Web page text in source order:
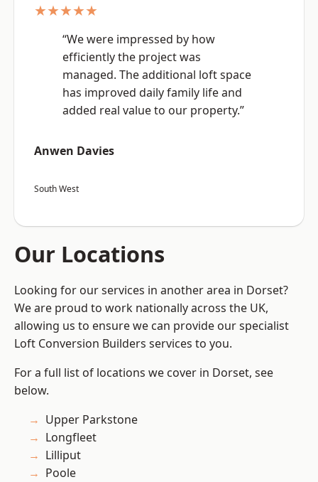
★★★★★
“We were impressed by how
efficiently the project was
managed. The additional loft space
has improved daily family life and
added real value to our property.”
Anwen Davies
South West
Our Locations
Looking for our services in another area in Dorset?
We are proud to work nationally across the UK,
allowing us to ensure we can provide our specialist
Loft Conversion Builders services to you.
For a full list of locations we cover in Dorset, see
below.
Upper Parkstone
Longfleet
Lilliput
Poole